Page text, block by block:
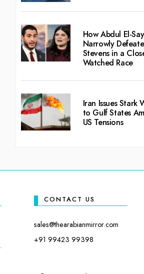
How Abdul El-
Narrowly
Stevens in a
Watched Race
Iran Issues Stark
to Gulf States
US Tensions
CONTACT US
sales@thearabianmirror.com
+91 99423 99398